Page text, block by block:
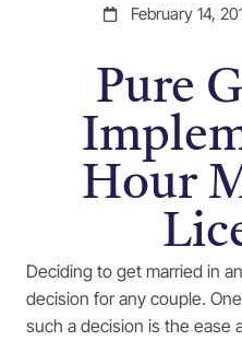
February 14,
Pure
Hour
Deciding to get married in
decision for any couple.
such a decision is the ease